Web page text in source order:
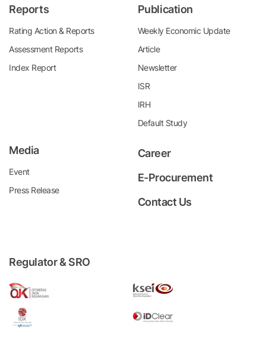
Reports
Rating Action & Reports
Assessment Reports
Index Report
Publication
Weekly Economic Update
Article
Newsletter
ISR
IRH
Default Study
Media
Event
Press Release
Career
E-Procurement
Contact Us
Regulator & SRO